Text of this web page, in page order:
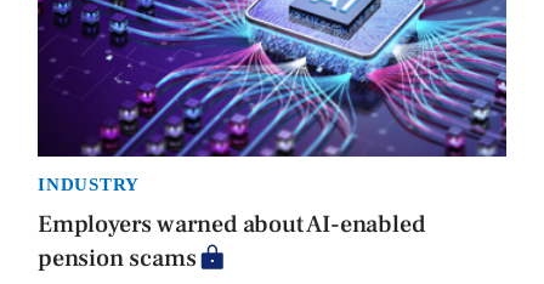
INDUSTRY
Employers warned about AI-enabled
pension scams